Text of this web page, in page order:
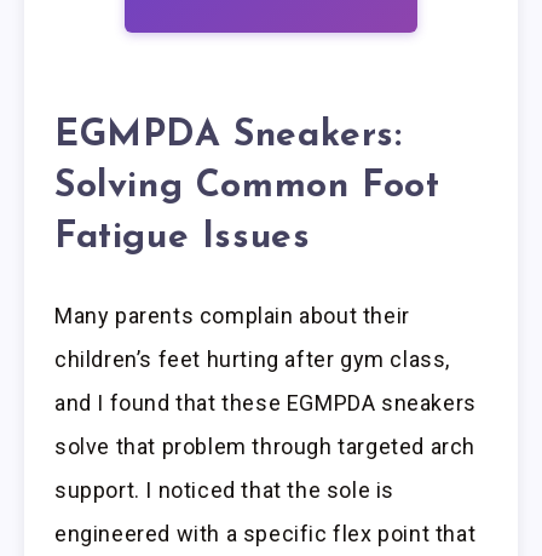
EGMPDA Sneakers:
Solving Common Foot
Fatigue Issues
Many parents complain about their
children’s feet hurting after gym class,
and I found that these EGMPDA sneakers
solve that problem through targeted arch
support. I noticed that the sole is
engineered with a specific flex point that